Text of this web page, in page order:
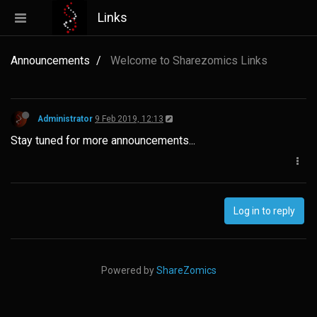
Links
Announcements Welcome to Sharezomics Links
Administrator 9 Feb 2019, 12:13
Stay tuned for more announcements...
Log in to reply
Powered byShareZomics